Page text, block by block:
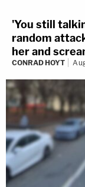
'You still
random
her and
CONRAD HOYT